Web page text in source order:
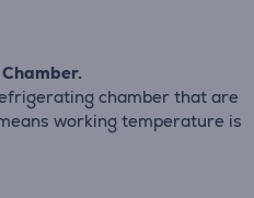
chamber that are
working temperature is